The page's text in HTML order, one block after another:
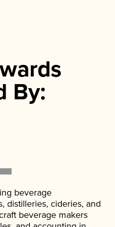
By:
beverage
distilleries, cideries, and
beverage makers